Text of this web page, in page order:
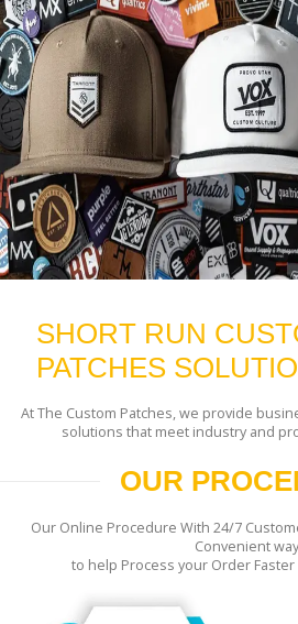
SHORT RUN
PATCHES
At The Custom Patches, we provide
solutions that meet industry and
OUR
Our Online Procedure With 24/7
Convenient way
to help Process your Order